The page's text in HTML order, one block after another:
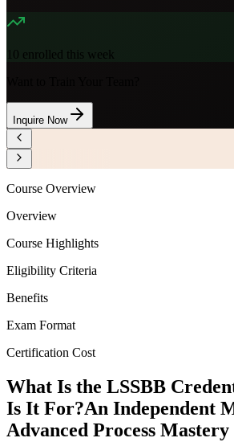
10 enrolled this week
Inquire Now
Course Overview
Overview
Course Highlights
Eligibility Criteria
Benefits
Exam Format
Certification Cost
What Is the LSSBB
Is It For?An Independent
Advanced Process Mastery